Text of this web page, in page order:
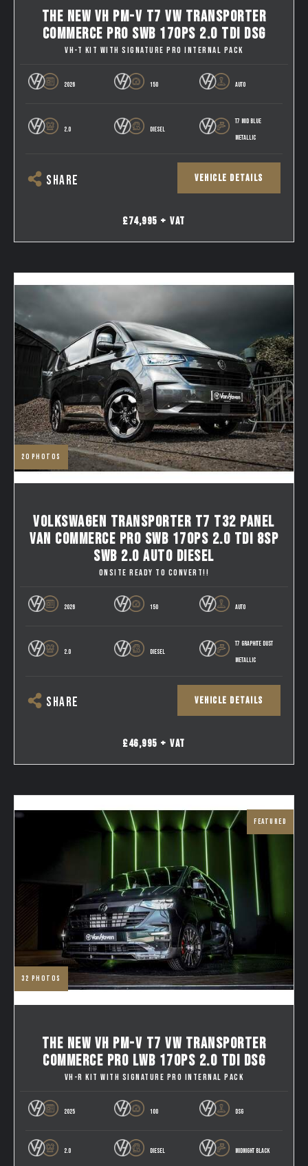
THE NEW VH PM-V T7 VW TRANSPORTER
COMMERCE PRO SWB 170PS 2.0 TDI DSG
VH-T KIT WITH SIGNATURE PRO INTERNAL PACK
2026 150 AUTO
2.0 DIESEL
T7 MID BLUE
METALLIC
SHARE VEHICLE DETAILS
£74,995 + VAT
20 photos
VOLKSWAGEN TRANSPORTER T7 T32 PANEL
VAN COMMERCE PRO SWB 170PS 2.0 TDI 8SP
SWB 2.0 AUTO DIESEL
ONSITE READY TO CONVERT!!
2026 150 AUTO
2.0 DIESEL
T7 GRAPHITE DUST
METALLIC
SHARE VEHICLE DETAILS
£46,995 + VAT
FEATURED
32 photos
THE NEW VH PM-V T7 VW TRANSPORTER
COMMERCE PRO LWB 170PS 2.0 TDI DSG
VH-R KIT WITH SIGNATURE PRO INTERNAL PACK
2025 100 DSG
2.0 DIESEL MIDNIGHT BLACK